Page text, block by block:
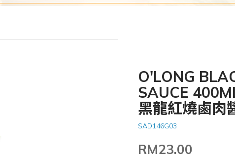
O'LONG
SAUCE
黑龍紅燒鹵肉
SAD146G03
RM23.00